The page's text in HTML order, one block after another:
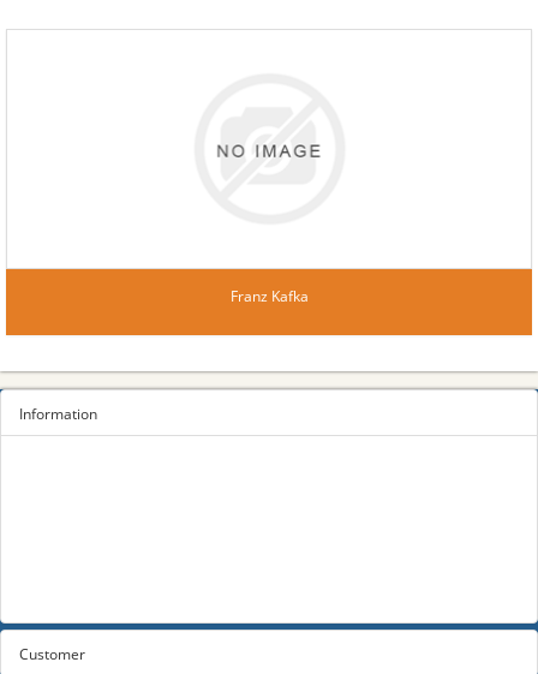
Franz Kafka
Information
Customer